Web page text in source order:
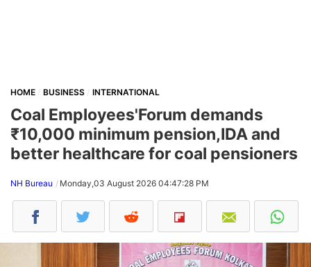
HOME BUSINESS INTERNATIONAL
Coal Employees'Forum demands
₹10,000 minimum pension,IDA and
better healthcare for coal pensioners
NH Bureau Monday,03 August 2026 04:47:28 PM